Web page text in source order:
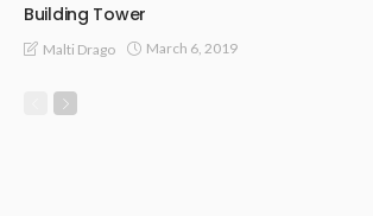
Building Tower
Malti Drago March 6, 2019